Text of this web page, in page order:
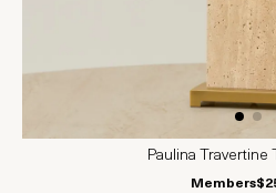
Paulina Travertine
Members